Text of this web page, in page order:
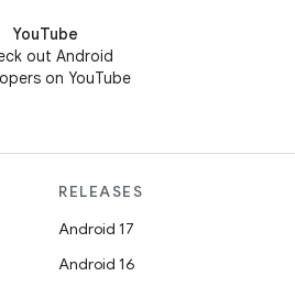
YouTube
out Android
on YouTube
RELEASES
Android 17
Android 16